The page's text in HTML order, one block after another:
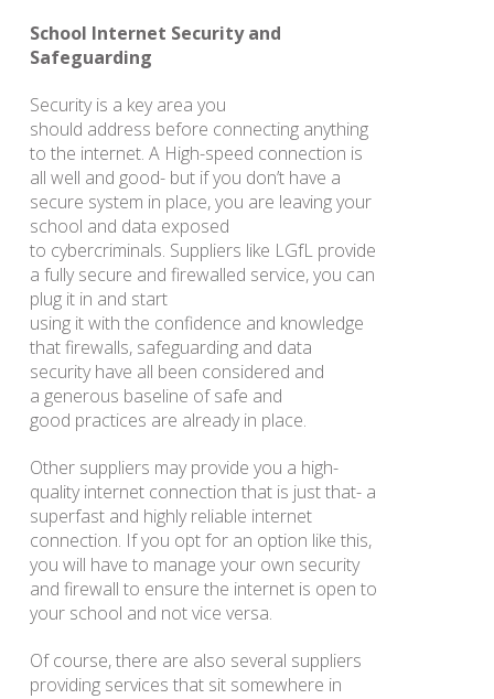
School Internet Security and
Safeguarding
Security is a key area you
should address before connecting anything
to the internet. A High-speed connection is
all well and good- but if you don’t have a
secure system in place, you are leaving your
school and data exposed
to cybercriminals. Suppliers like LGfL provide
a fully secure and firewalled service, you can
plug it in and start
using it with the confidence and knowledge
that firewalls, safeguarding and data
security have all been considered and
a generous baseline of safe and
good practices are already in place.
Other suppliers may provide you a high-
quality internet connection that is just that- a
superfast and highly reliable internet
connection. If you opt for an option like this,
you will have to manage your own security
and firewall to ensure the internet is open to
your school and not vice versa.
Of course, there are also several suppliers
providing services that sit somewhere in